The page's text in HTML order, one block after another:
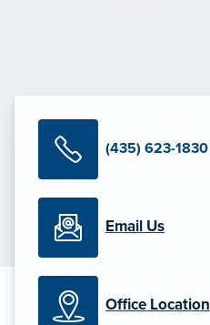
(435) 623-1830
Email Us
Office Location